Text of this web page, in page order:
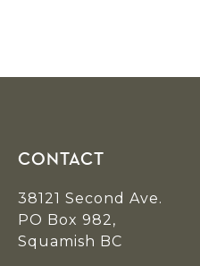
CONTACT
38121 Second Ave.
PO Box 982,
Squamish BC